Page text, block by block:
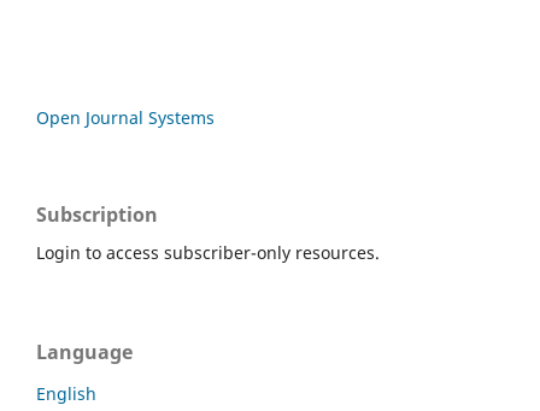
Open Journal Systems
Subscription
Login to access subscriber-only resources.
Language
English